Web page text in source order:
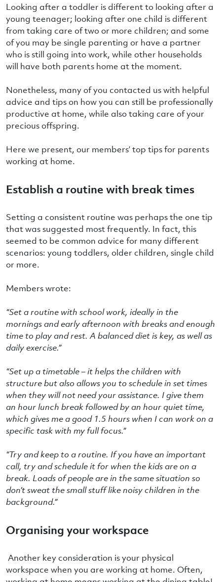
Looking after a toddler is different to looking after a
young teenager; looking after one child is different
from taking care of two or more children; and some
of you may be single parenting or have a partner
who is still going into work, while other households
will have both parents home at the moment.
Nonetheless, many of you contacted us with helpful
advice and tips on how you can still be professionally
productive at home, while also taking care of your
precious offspring.
Here we present, our members’ top tips for parents
working at home.
Establish a routine with break times
Setting a consistent routine was perhaps the one tip
that was suggested most frequently. In fact, this
seemed to be common advice for many different
scenarios: young toddlers, older children, single child
or more.
Members wrote:
“Set a routine with school work, ideally in the
mornings and early afternoon with breaks and enough
time to play and rest. A balanced diet is key, as well as
daily exercise.”
“Set up a timetable – it helps the children with
structure but also allows you to schedule in set times
when they will not need your assistance. I give them
an hour lunch break followed by an hour quiet time,
which gives me a good 1.5 hours when I can work on a
specific task with my full focus.”
“Try and keep to a routine. If you have an important
call, try and schedule it for when the kids are on a
break. Loads of people are in the same situation so
don’t sweat the small stuff like noisy children in the
background.”
Organising your workspace
Another key consideration is your physical
workspace when you are working at home. Often,